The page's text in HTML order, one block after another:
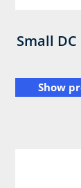
Small
Show